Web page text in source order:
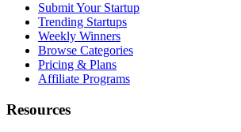
Submit Your Startup
Trending Startups
Weekly Winners
Browse Categories
Pricing & Plans
Affiliate Programs
Resources